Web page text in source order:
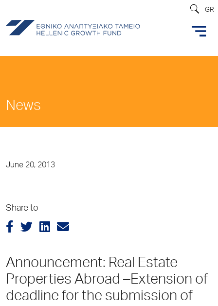
GR
News
June 20, 2013
Share to
Announcement: Real Estate
Properties Abroad –Extension of
deadline for the submission of